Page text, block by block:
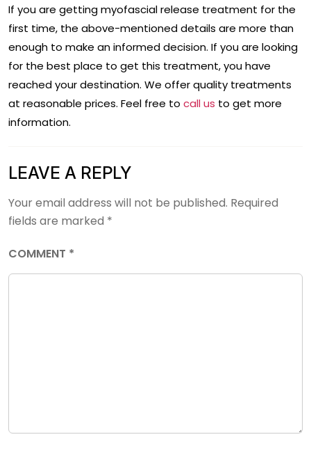
If you are getting myofascial release treatment for the
first time, the above-mentioned details are more than
enough to make an informed decision. If you are looking
for the best place to get this treatment, you have
reached your destination. We offer quality treatments
at reasonable prices. Feel free to call us to get more
information.
LEAVE A REPLY
Your email address will not be published. Required
fields are marked *
COMMENT *